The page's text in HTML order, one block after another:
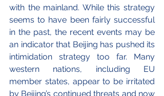
with the mainland. While this strategy
seems to have been fairly successful
in the past, the recent events may be
an indicator that Beijing has pushed its
intimidation strategy too far. Many
western nations, including EU
member states, appear to be irritated
by Beijing’s continued threats and now